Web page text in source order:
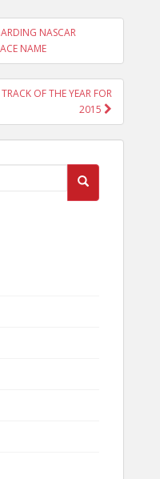
NASCAR
NAME
OF THE YEAR FOR
2015